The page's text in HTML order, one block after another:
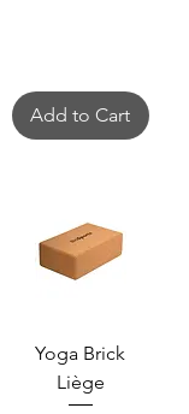
Add to Cart
Yoga Brick
Liège